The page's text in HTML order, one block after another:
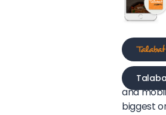
and
biggest